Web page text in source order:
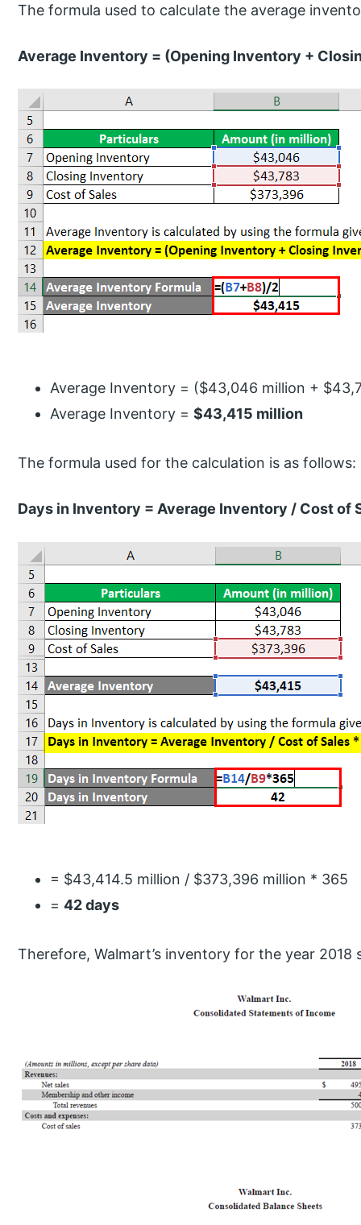
The formula used to calculate the average
Average Inventory = (Opening Inventory +
Average Inventory = ($43,046 million +
Average Inventory =$43,415 million
The formula used for the calculation is as follows:
Days in Inventory = Average Inventory / Cost of
= $43,414.5 million / $373,396 million * 365
=42 days
Therefore, Walmart’s inventory for the year 2018